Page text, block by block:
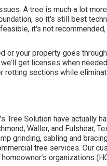
A tree is much a lot
so it's still best
it's not
or your property goes
get licenses when
sections while
Solution have actually
Waller, and Fulshear,
grinding, cabling and
tree services. Our
organizations